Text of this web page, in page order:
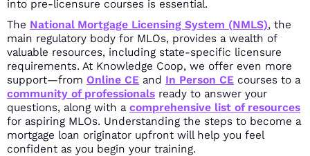
into pre-licensure courses is essential.
The National Mortgage Licensing System (NMLS), the
main regulatory body for MLOs, provides a wealth of
valuable resources, including state-specific licensure
requirements. At Knowledge Coop, we offer even more
support—from Online CE and In Person CE courses to a
community of professionals ready to answer your
questions, along with a comprehensive list of resources
for aspiring MLOs. Understanding the steps to become a
mortgage loan originator upfront will help you feel
confident as you begin your training.